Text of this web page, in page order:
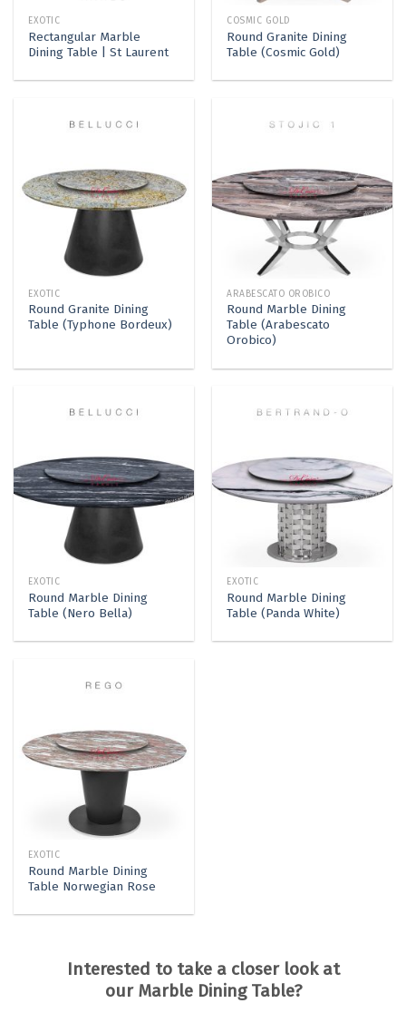
EXOTIC
Rectangular Marble
Dining Table | St Laurent
COSMIC GOLD
Round Granite Dining
Table (Cosmic Gold)
EXOTIC
Round Granite Dining
Table (Typhone Bordeux)
ARABESCATO OROBICO
Round Marble Dining
Table (Arabescato
Orobico)
EXOTIC
Round Marble Dining
Table (Nero Bella)
EXOTIC
Round Marble Dining
Table (Panda White)
EXOTIC
Round Marble Dining
Table Norwegian Rose
Interested to take a closer look at
our Marble Dining Table?